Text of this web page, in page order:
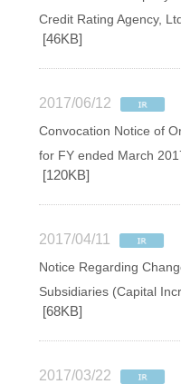
Credit Rating Agency,
[46KB]
2017/06/12
Convocation Notice of
for FY ended March
[120KB]
2017/04/11
Notice Regarding
Subsidiaries (Capital
[68KB]
2017/03/22